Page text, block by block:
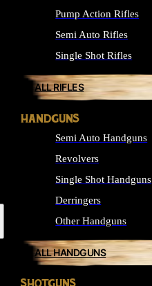
Pump Action Rifles
Semi Auto Rifles
Single Shot Rifles
ALL RIFLES
HANDGUNS
Semi Auto Handguns
Revolvers
Single Shot Handguns
Derringers
Other Handguns
ALL HANDGUNS